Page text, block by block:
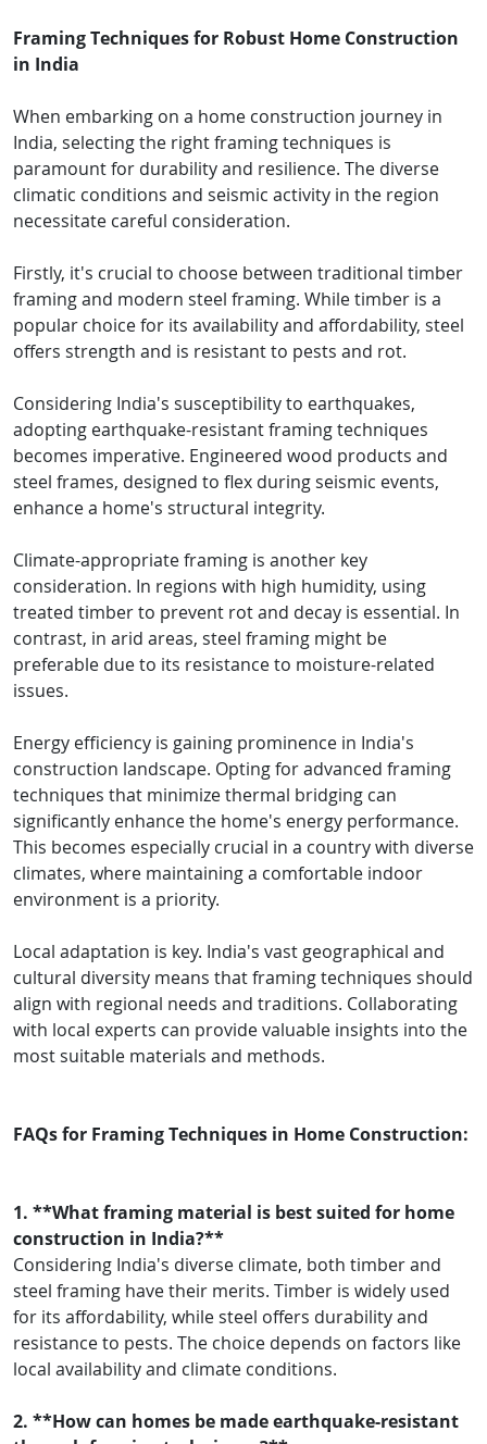
Framing Techniques for Robust Home Construction
in India
When embarking on a home construction journey in
India, selecting the right framing techniques is
paramount for durability and resilience. The diverse
climatic conditions and seismic activity in the region
necessitate careful consideration.
Firstly, it's crucial to choose between traditional timber
framing and modern steel framing. While timber is a
popular choice for its availability and affordability, steel
offers strength and is resistant to pests and rot.
Considering India's susceptibility to earthquakes,
adopting earthquake-resistant framing techniques
becomes imperative. Engineered wood products and
steel frames, designed to flex during seismic events,
enhance a home's structural integrity.
Climate-appropriate framing is another key
consideration. In regions with high humidity, using
treated timber to prevent rot and decay is essential. In
contrast, in arid areas, steel framing might be
preferable due to its resistance to moisture-related
issues.
Energy efficiency is gaining prominence in India's
construction landscape. Opting for advanced framing
techniques that minimize thermal bridging can
significantly enhance the home's energy performance.
This becomes especially crucial in a country with diverse
climates, where maintaining a comfortable indoor
environment is a priority.
Local adaptation is key. India's vast geographical and
cultural diversity means that framing techniques should
align with regional needs and traditions. Collaborating
with local experts can provide valuable insights into the
most suitable materials and methods.
FAQs for Framing Techniques in Home Construction:
1. **What framing material is best suited for home
construction in India?**
Considering India's diverse climate, both timber and
steel framing have their merits. Timber is widely used
for its affordability, while steel offers durability and
resistance to pests. The choice depends on factors like
local availability and climate conditions.
2. **How can homes be made earthquake-resistant